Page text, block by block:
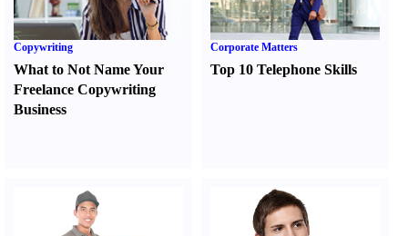
Copywriting
What to Not Name Your
Freelance Copywriting
Business
Corporate Matters
Top 10 Telephone Skills